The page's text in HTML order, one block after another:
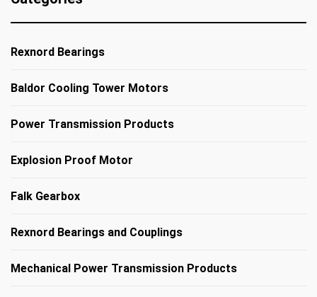
Rexnord Bearings
Baldor Cooling Tower Motors
Power Transmission Products
Explosion Proof Motor
Falk Gearbox
Rexnord Bearings and Couplings
Mechanical Power Transmission Products